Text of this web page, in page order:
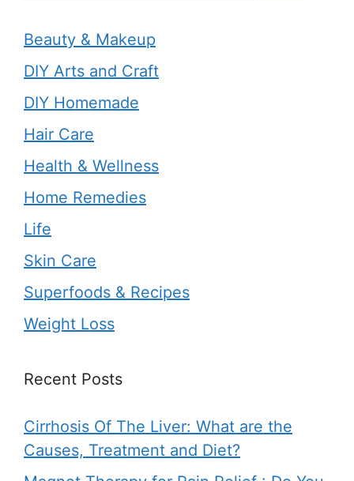
Beauty & Makeup
DIY Arts and Craft
DIY Homemade
Hair Care
Health & Wellness
Home Remedies
Life
Skin Care
Superfoods & Recipes
Weight Loss
Recent Posts
Cirrhosis Of The Liver: What are the
Causes, Treatment and Diet?